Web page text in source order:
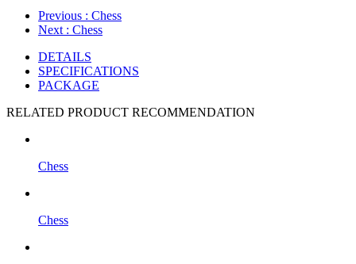
Previous : Chess
Next : Chess
DETAILS
SPECIFICATIONS
PACKAGE
RELATED PRODUCT RECOMMENDATION
Chess
Chess